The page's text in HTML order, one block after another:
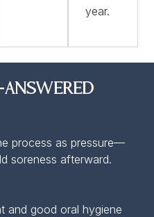
year.
process as pressure—
soreness afterward.
and good oral hygiene